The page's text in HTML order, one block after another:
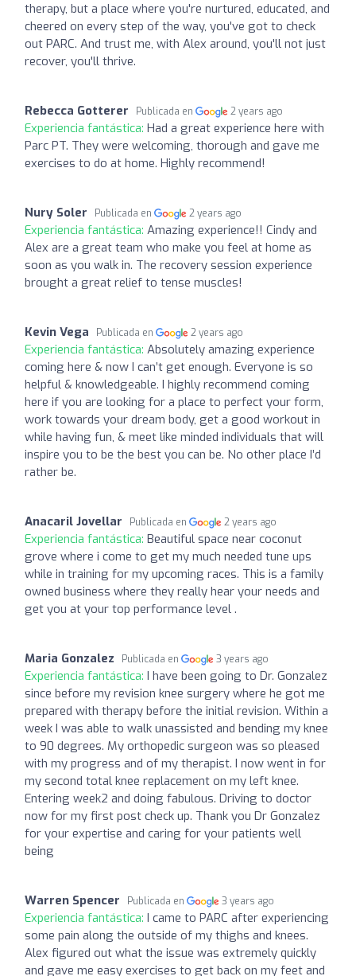
therapy, but a place where you're nurtured, educated, and
cheered on every step of the way, you've got to check
out PARC. And trust me, with Alex around, you'll not just
recover, you'll thrive.
Rebecca Gotterer Publicada en 2 years ago
Experiencia fantástica: Had a great experience here with
Parc PT. They were welcoming, thorough and gave me
exercises to do at home. Highly recommend!
Nury Soler Publicada en 2 years ago
Experiencia fantástica: Amazing experience!! Cindy and
Alex are a great team who make you feel at home as
soon as you walk in. The recovery session experience
brought a great relief to tense muscles!
Kevin Vega Publicada en 2 years ago
Experiencia fantástica: Absolutely amazing experience
coming here & now I can’t get enough. Everyone is so
helpful & knowledgeable. I highly recommend coming
here if you are looking for a place to perfect your form,
work towards your dream body, get a good workout in
while having fun, & meet like minded individuals that will
inspire you to be the best you can be. No other place I’d
rather be.
Anacaril Jovellar Publicada en 2 years ago
Experiencia fantástica: Beautiful space near coconut
grove where i come to get my much needed tune ups
while in training for my upcoming races. This is a family
owned business where they really hear your needs and
get you at your top performance level .
Maria Gonzalez Publicada en 3 years ago
Experiencia fantástica: I have been going to Dr. Gonzalez
since before my revision knee surgery where he got me
prepared with therapy before the initial revision. Within a
week I was able to walk unassisted and bending my knee
to 90 degrees. My orthopedic surgeon was so pleased
with my progress and of my therapist. I now went in for
my second total knee replacement on my left knee.
Entering week2 and doing fabulous. Driving to doctor
now for my first post check up. Thank you Dr Gonzalez
for your expertise and caring for your patients well
being
Warren Spencer Publicada en 3 years ago
Experiencia fantástica: I came to PARC after experiencing
some pain along the outside of my thighs and knees.
Alex figured out what the issue was extremely quickly
and gave me easy exercises to get back on my feet and